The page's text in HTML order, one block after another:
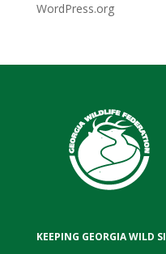
WordPress.org
KEEPING GEORGIA WILD